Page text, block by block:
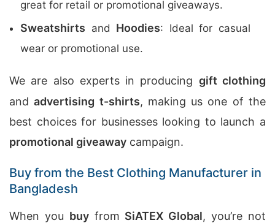
great for retail or promotional giveaways.
Sweatshirts and Hoodies: Ideal for casual
wear or promotional use.
We are also experts in producing gift clothing
andadvertising t-shirts, making us one of the
best choices for businesses looking to launch a
promotional giveaway campaign.
Buy from the Best Clothing Manufacturer in
Bangladesh
When you buyfrom SiATEX Global, you’re not